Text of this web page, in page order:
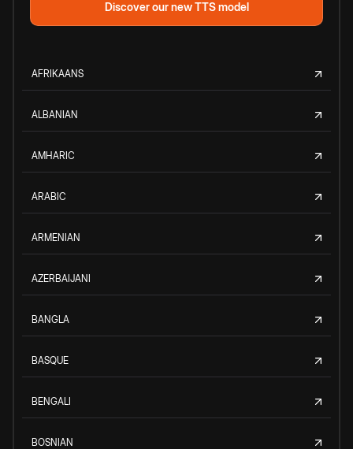
Discover our new TTS model
AFRIKAANS
ALBANIAN
AMHARIC
ARABIC
ARMENIAN
AZERBAIJANI
BANGLA
BASQUE
BENGALI
BOSNIAN